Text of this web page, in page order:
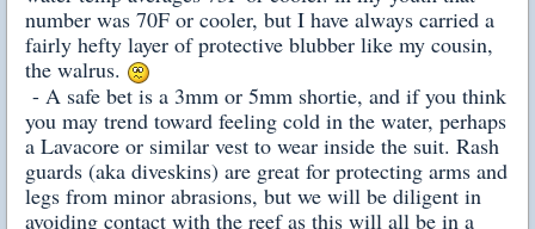
number was 70F or cooler, but I have always carried a
fairly hefty layer of protective blubber like my cousin,
the walrus.
- A safe bet is a 3mm or 5mm shortie, and if you think
you may trend toward feeling cold in the water, perhaps
a Lavacore or similar vest to wear inside the suit. Rash
guards (aka diveskins) are great for protecting arms and
legs from minor abrasions, but we will be diligent in
avoiding contact with the reef as this will all be in a